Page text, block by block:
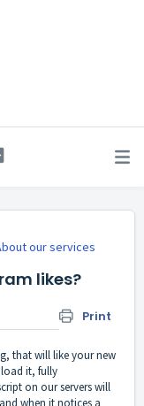
our services
likes?
Print
that will like your new
it, fully
on our servers will